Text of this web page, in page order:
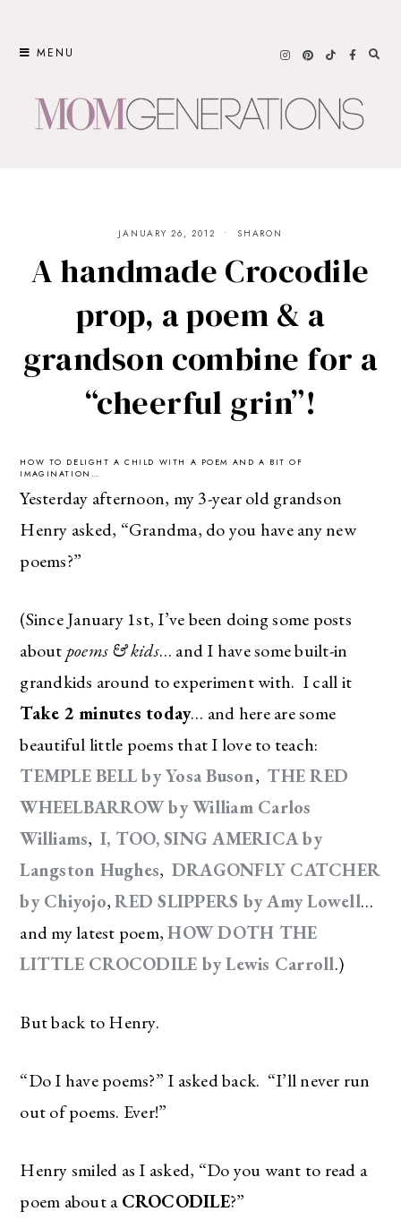
MENU
JANUARY 26, 2012 SHARON
A handmade Crocodile
prop, a poem & a
grandson combine for a
“cheerful grin”!
HOW TO DELIGHT A CHILD WITH A POEM AND A BIT OF
IMAGINATION…
Yesterday afternoon, my 3-year old grandson
Henry asked, “Grandma, do you have any new
poems?”
(Since January 1st, I’ve been doing some posts
about poems & kids… and I have some built-in
grandkids around to experiment with. I call it
Take 2 minutes today… and here are some
beautiful little poems that I love to teach:
TEMPLE BELL by Yosa Buson, THE RED
WHEELBARROW by William Carlos
Williams,I, TOO, SING AMERICA by
Langston Hughes, DRAGONFLY CATCHER
by Chiyojo,RED SLIPPERS by Amy Lowell…
and my latest poem,HOW DOTH THE
LITTLE CROCODILE by Lewis Carroll.)
But back to Henry.
“Do I have poems?” I asked back. “I’ll never run
out of poems. Ever!”
Henry smiled as I asked, “Do you want to read a
poem about aCROCODILE?”